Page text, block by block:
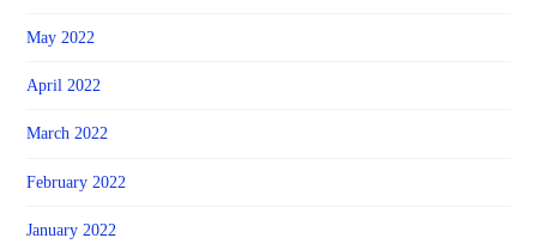
May 2022
April 2022
March 2022
February 2022
January 2022